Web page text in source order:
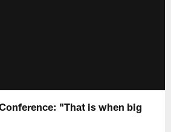
"That is when big